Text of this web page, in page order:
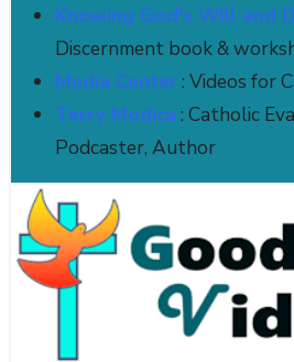
Knowing God's Will and
Discernment book &
Media Center: Videos for
Terry Modica : Catholic
Podcaster, Author